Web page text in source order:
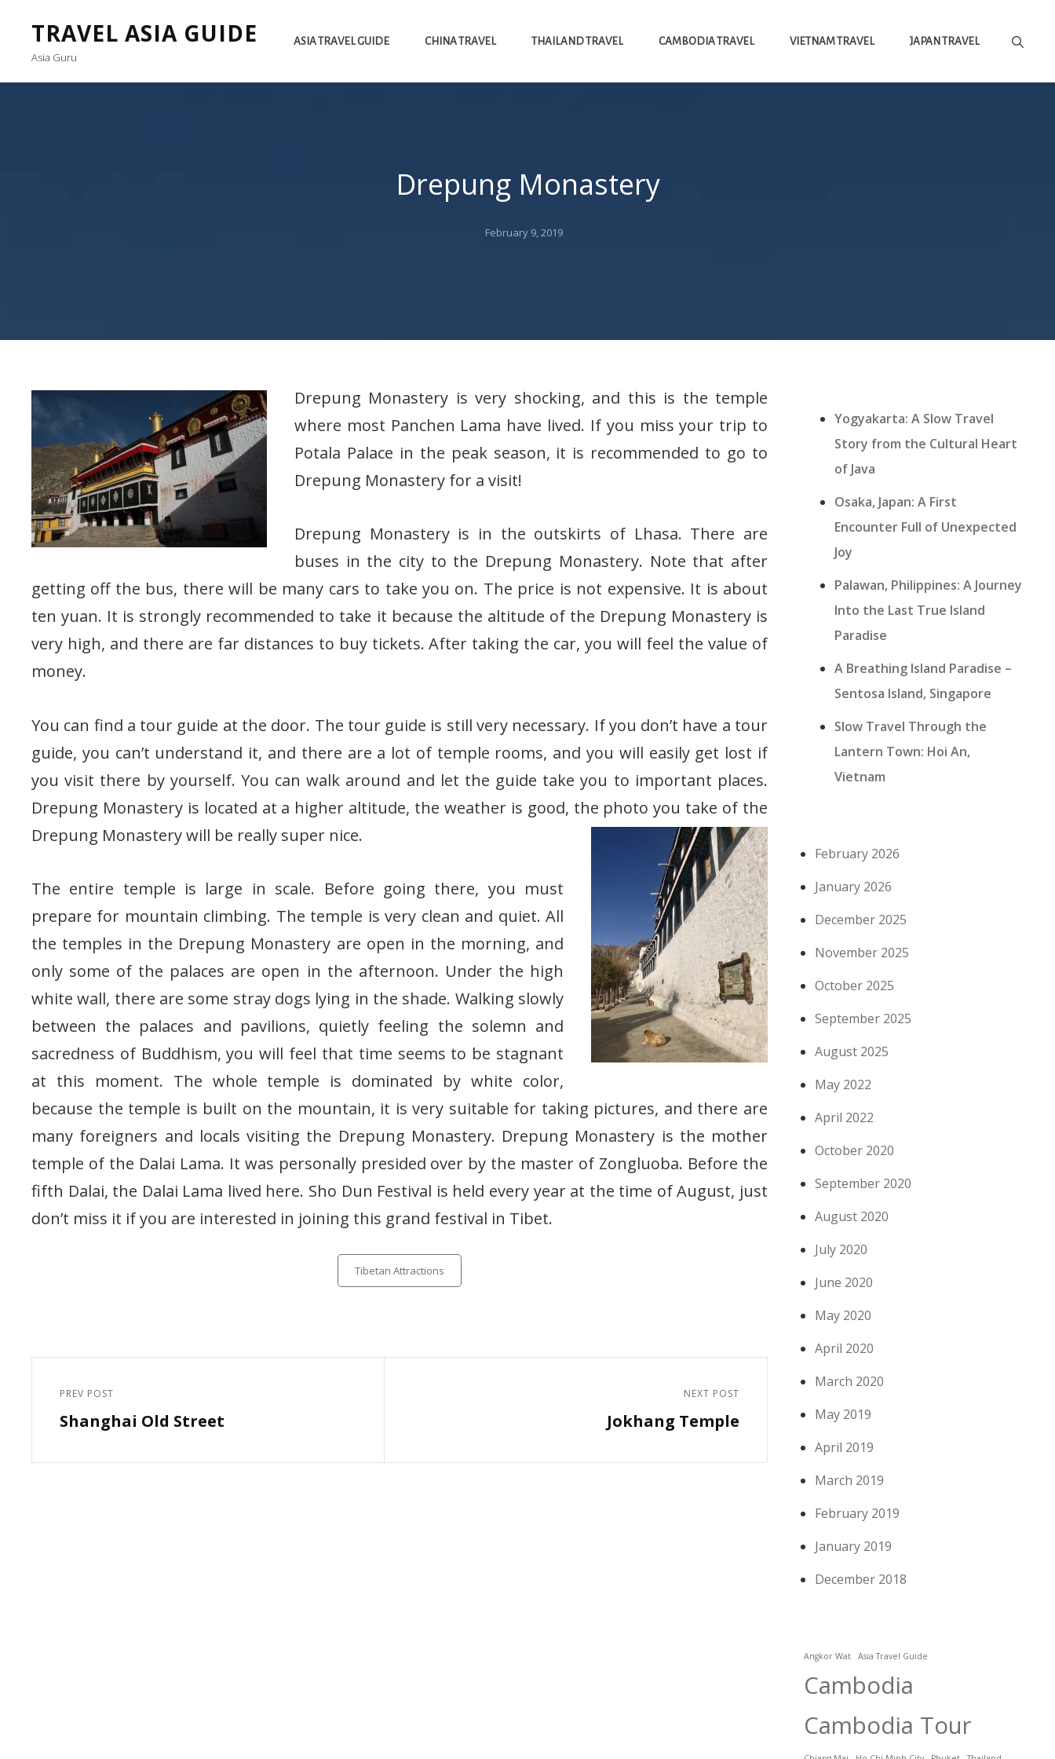
TRAVEL ASIA GUIDE
Asia Guru
ASIA TRAVEL GUIDE CHINA TRAVEL THAILAND TRAVEL CAMBODIA TRAVEL VIETNAM TRAVEL JAPAN TRAVEL
Drepung Monastery
Posted
February 9, 2019
Drepung Monastery is very shocking, and this is the temple
where most Panchen Lama have lived. If you miss your trip to
Potala Palace in the peak season, it is recommended to go to
Drepung Monastery for a visit!
Drepung Monastery is in the outskirts of Lhasa. There are
buses in the city to the Drepung Monastery. Note that after
getting off the bus, there will be many cars to take you on. The price is not expensive. It is about
ten yuan. It is strongly recommended to take it because the altitude of the Drepung Monastery is
very high, and there are far distances to buy tickets. After taking the car, you will feel the value of
money.
You can find a tour guide at the door. The tour guide is still very necessary. If you don’t have a tour
guide, you can’t understand it, and there are a lot of temple rooms, and you will easily get lost if
you visit there by yourself. You can walk around and let the guide take you to important places.
Drepung Monastery is located at a higher altitude, the weather is good, the photo you take of the
Drepung Monastery will be really super nice.
The entire temple is large in scale. Before going there, you must
prepare for mountain climbing. The temple is very clean and quiet. All
the temples in the Drepung Monastery are open in the morning, and
only some of the palaces are open in the afternoon. Under the high
white wall, there are some stray dogs lying in the shade. Walking slowly
between the palaces and pavilions, quietly feeling the solemn and
sacredness of Buddhism, you will feel that time seems to be stagnant
at this moment. The whole temple is dominated by white color,
because the temple is built on the mountain, it is very suitable for taking pictures, and there are
many foreigners and locals visiting the Drepung Monastery. Drepung Monastery is the mother
temple of the Dalai Lama. It was personally presided over by the master of Zongluoba. Before the
fifth Dalai, the Dalai Lama lived here. Sho Dun Festival is held every year at the time of August, just
don’t miss it if you are interested in joining this grand festival in Tibet.
Categories
Tibetan Attractions
navigation
Previous
Post
PREV POST
Shanghai Old Street
NEXT POST
Jokhang Temple
Yogyakarta: A Slow Travel
Story from the Cultural Heart
of Java
Osaka, Japan: A First
Encounter Full of Unexpected
Joy
Palawan, Philippines: A Journey
Into the Last True Island
Paradise
A Breathing Island Paradise –
Sentosa Island, Singapore
Slow Travel Through the
Lantern Town: Hoi An,
Vietnam
February 2026
January 2026
December 2025
November 2025
October 2025
September 2025
August 2025
May 2022
April 2022
October 2020
September 2020
August 2020
July 2020
June 2020
May 2020
April 2020
March 2020
May 2019
April 2019
March 2019
February 2019
January 2019
December 2018
Angkor Wat Asia Travel Guide
Cambodia
Cambodia Tour